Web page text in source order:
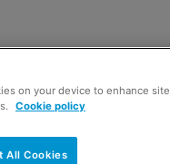
on your device to enhance site
Cookie policy
All Cookies